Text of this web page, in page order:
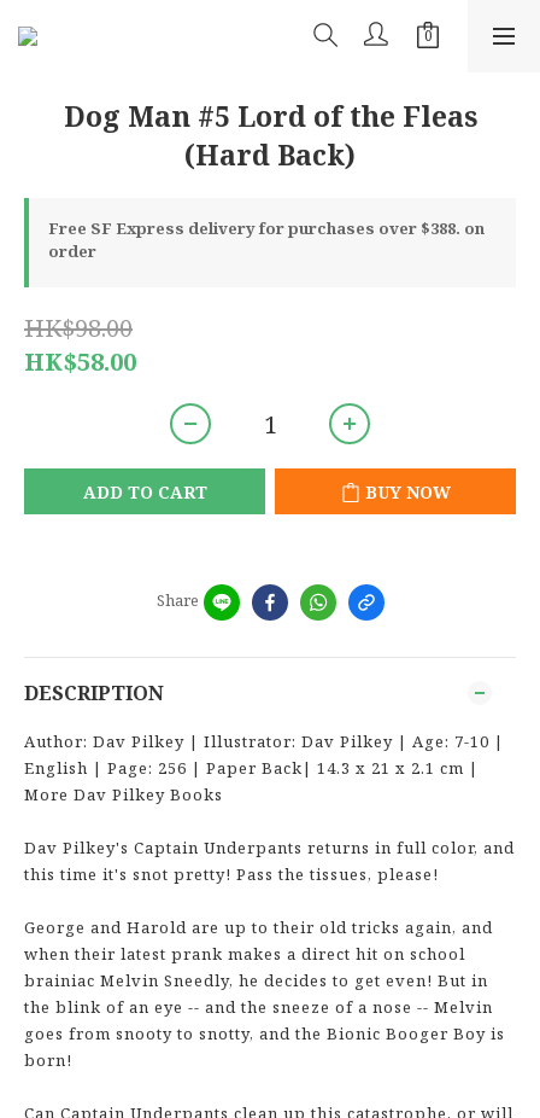
Dog Man #5 Lord of the Fleas
(Hard Back)
Free SF Express delivery for purchases over $388. on
order
HK$98.00
HK$58.00
ADD TO CART BUY NOW
Share
DESCRIPTION
Author: Dav Pilkey | Illustrator: Dav Pilkey | Age: 7-10 |
English | Page: 256 | Paper Back| 14.3 x 21 x 2.1 cm |
More Dav Pilkey Books
Dav Pilkey's Captain Underpants returns in full color, and
this time it's snot pretty! Pass the tissues, please!
George and Harold are up to their old tricks again, and
when their latest prank makes a direct hit on school
brainiac Melvin Sneedly, he decides to get even! But in
the blink of an eye -- and the sneeze of a nose -- Melvin
goes from snooty to snotty, and the Bionic Booger Boy is
born!
Can Captain Underpants clean up this catastrophe, or will